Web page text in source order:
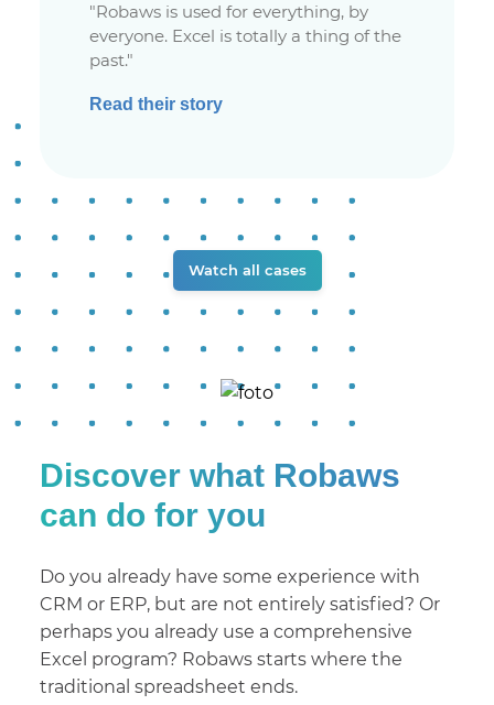
"Robaws is used for everything, by
everyone. Excel is totally a thing of the
past."
Read their story
Watch all cases
Discover what Robaws
can do for you
Do you already have some experience with
CRM or ERP, but are not entirely satisfied? Or
perhaps you already use a comprehensive
Excel program? Robaws starts where the
traditional spreadsheet ends.